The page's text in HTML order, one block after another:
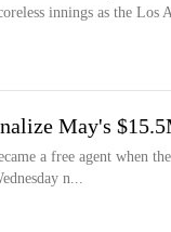
innings as the Los
May's
a free agent when
n...